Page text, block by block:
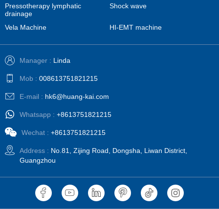
Pressotherapy lymphatic
drainage
Shock wave
Vela Machine HI-EMT machine
Manager : Linda
Mob : 008613751821215
E-mail : hk6@huang-kai.com
Whatsapp : +8613751821215
Wechat : +8613751821215
Address : No.81, Zijing Road, Dongsha, Liwan District,
Guangzhou